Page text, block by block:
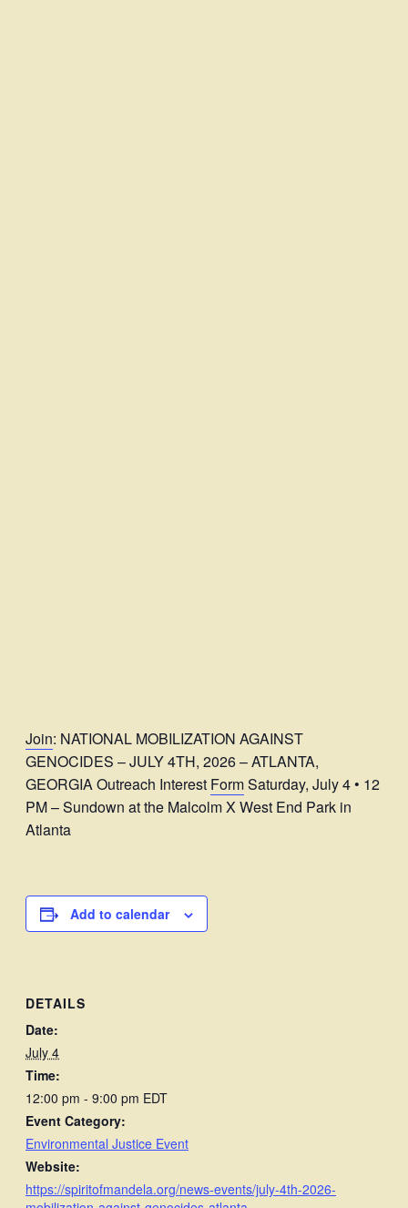
Join: NATIONAL MOBILIZATION AGAINST
GENOCIDES – JULY 4TH, 2026 – ATLANTA,
GEORGIA Outreach Interest FormSaturday, July 4 • 12
PM – Sundown at the Malcolm X West End Park in
Atlanta
Add to calendar
DETAILS
Date:
July 4
Time:
12:00 pm - 9:00 pm EDT
Event Category:
Environmental Justice Event
Website:
https://spiritofmandela.org/news-events/july-4th-2026-